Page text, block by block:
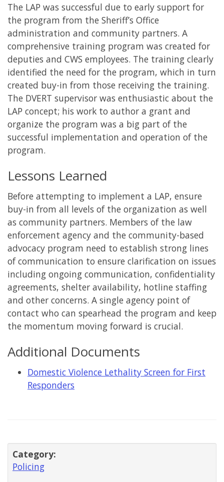
The LAP was successful due to early support for
the program from the Sheriff’s Office
administration and community partners. A
comprehensive training program was created for
deputies and CWS employees. The training clearly
identified the need for the program, which in turn
created buy-in from those receiving the training.
The DVERT supervisor was enthusiastic about the
LAP concept; his work to author a grant and
organize the program was a big part of the
successful implementation and operation of the
program.
Lessons Learned
Before attempting to implement a LAP, ensure
buy-in from all levels of the organization as well
as community partners. Members of the law
enforcement agency and the community-based
advocacy program need to establish strong lines
of communication to ensure clarification on issues
including ongoing communication, confidentiality
agreements, shelter availability, hotline staffing
and other concerns. A single agency point of
contact who can spearhead the program and keep
the momentum moving forward is crucial.
Additional Documents
Domestic Violence Lethality Screen for First
Responders
Category:
Policing